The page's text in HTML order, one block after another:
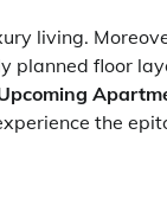
living.
planned floor
the